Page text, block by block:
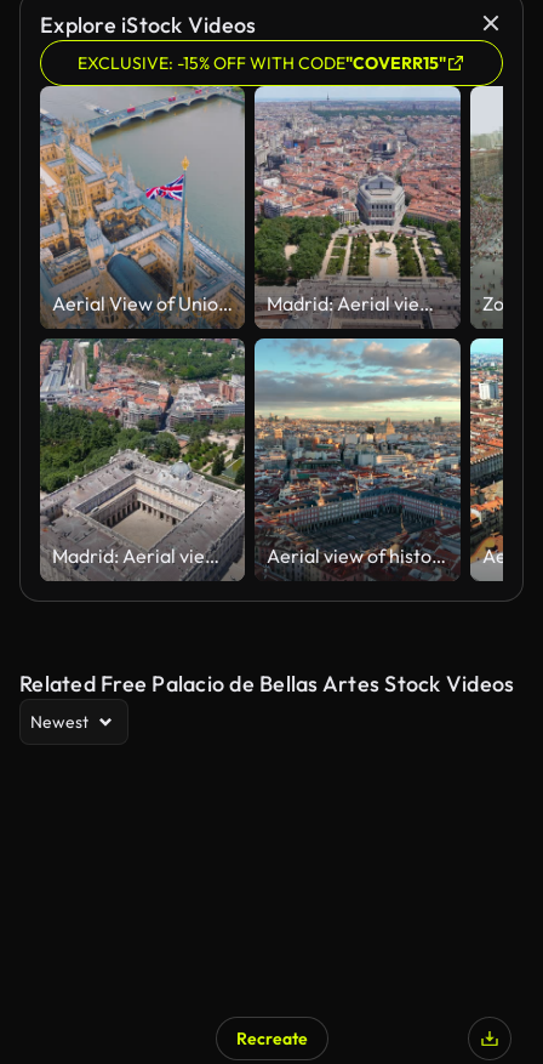
Explore iStock Videos
EXCLUSIVE: -15% OFF WITH CODE"COVERR15"
Aerial View of Union Jack Over the Houses of Parliament and River Thames, UK. Madrid: Aerial view of capital city of Spain, Royal Palace of Madrid (Palacio Real de Madrid) in historic centre of city - landscape panorama of Europe from above
Madrid: Aerial view of capital city of Spain, Royal Palace of Madrid (Palacio Real de Madrid) in historic centre of city - landscape panorama of Europe from above Aerial view of historical downtown of Madrid city in Spain. plaza mayor
Related Free Palacio de Bellas Artes Stock Videos
Newest
Recreate